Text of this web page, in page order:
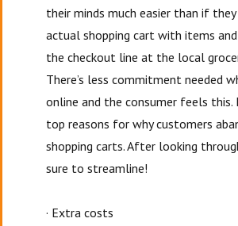
their minds much easier than if
actual shopping cart with items
the checkout line at the local
There’s less commitment needed
online and the consumer feels this.
top reasons for why customers
shopping carts. After looking
sure to streamline!
· Extra costs